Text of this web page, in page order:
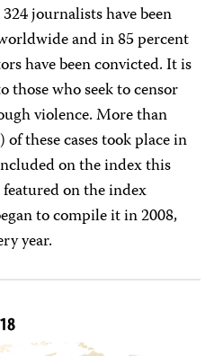
journalists have been
and in 85 percent
have been convicted. It is
those who seek to censor
violence. More than
these cases took place in
on the index this
on the index
to compile it in 2008,
year.